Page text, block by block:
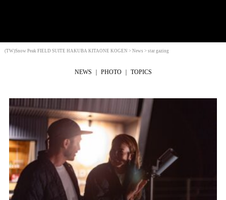
(TW)Snow Peak FIELD SUITE HAKUBA KITAONE KOGEN > News > star gazing
NEWS PHOTO TOPICS